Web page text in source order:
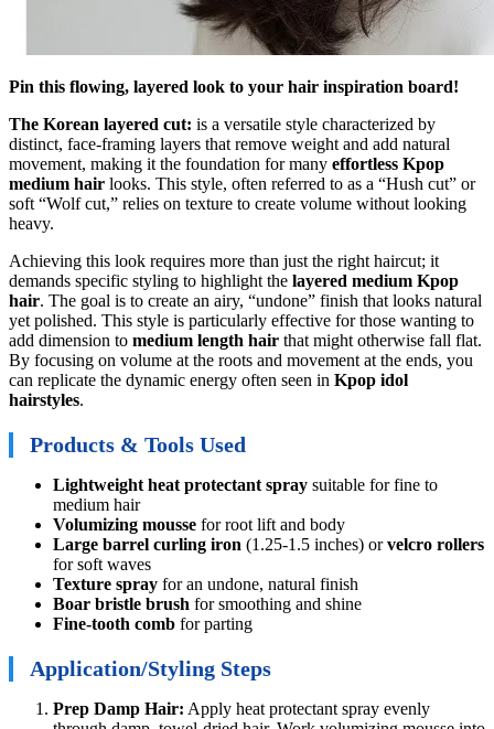
Pin this flowing, layered look to your hair inspiration board!
The Korean layered cut: is a versatile style characterized by
distinct, face-framing layers that remove weight and add natural
movement, making it the foundation for many effortless Kpop
medium hair looks. This style, often referred to as a “Hush cut” or
soft “Wolf cut,” relies on texture to create volume without looking
heavy.
Achieving this look requires more than just the right haircut; it
demands specific styling to highlight the layered medium Kpop
hair. The goal is to create an airy, “undone” finish that looks natural
yet polished. This style is particularly effective for those wanting to
add dimension to medium length hair that might otherwise fall flat.
By focusing on volume at the roots and movement at the ends, you
can replicate the dynamic energy often seen in Kpop idol
hairstyles.
Products & Tools Used
Lightweight heat protectant spray suitable for fine to
medium hair
Volumizing mousse for root lift and body
Large barrel curling iron (1.25-1.5 inches) orvelcro rollers
for soft waves
Texture spray for an undone, natural finish
Boar bristle brush for smoothing and shine
Fine-tooth comb for parting
Application/Styling Steps
Prep Damp Hair: Apply heat protectant spray evenly